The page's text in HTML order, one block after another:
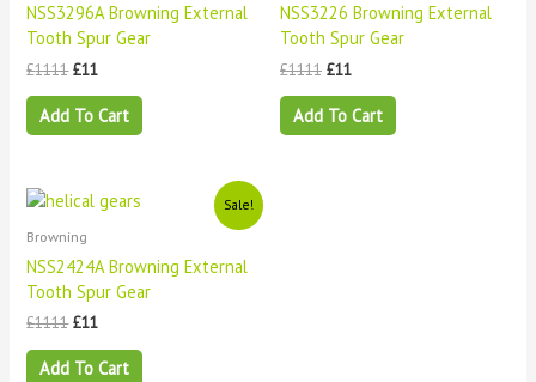
NSS3296A Browning External
Tooth Spur Gear
£1111 £11
Add To Cart
NSS3226 Browning External
Tooth Spur Gear
£1111 £11
Add To Cart
Sale!
Browning
NSS2424A Browning External
Tooth Spur Gear
£1111
Original
price
was:
£1111.
£11
Current
price
£11.
Add To Cart